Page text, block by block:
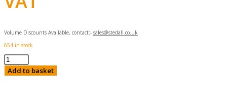
Volume Discounts Available, contact:- sales@stedall.co.uk
654 in stock
Door
Holder
quantity
Add to basket